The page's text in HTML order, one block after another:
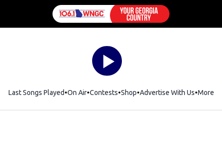
Last Songs Played On Air Contests ShopOpens in new window
Advertise With Us More